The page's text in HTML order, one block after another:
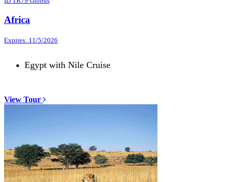
Africa
Expires: 11/5/2026
Egypt with Nile Cruise
View Tour